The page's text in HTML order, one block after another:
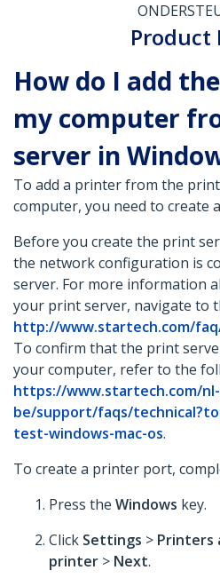
Product
How do I add
my computer
server in
To add a printer from the
computer, you need to create
Before you create the print
the network configuration is
server. For more information
your print server, navigate to
http://www.startech.com/
To confirm that the print
your computer, refer to the
https://www.startech.com/nl-
be/support/faqs/
test-windows-mac-os.
To create a printer port,
Press the Windows key.
Click Settings > Printers
printer > Next.